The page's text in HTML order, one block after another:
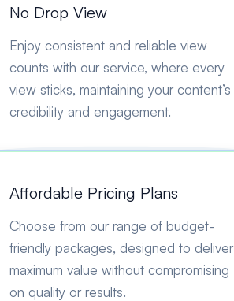
No Drop View
Enjoy consistent and reliable view
counts with our service, where every
view sticks, maintaining your content’s
credibility and engagement.
Affordable Pricing Plans
Choose from our range of budget-
friendly packages, designed to deliver
maximum value without compromising
on quality or results.